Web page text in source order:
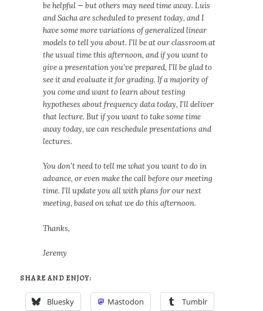
be helpful — but others may need time away. Luis
and Sacha are scheduled to present today, and I
have some more variations of generalized linear
models to tell you about. I’ll be at our classroom at
the usual time this afternoon, and if you want to
give a presentation you’ve prepared, I’ll be glad to
see it and evaluate it for grading. If a majority of
you come and want to learn about testing
hypotheses about frequency data today, I’ll deliver
that lecture. But if you want to take some time
away today, we can reschedule presentations and
lectures.
You don’t need to tell me what you want to do in
advance, or even make the call before our meeting
time. I’ll update you all with plans for our next
meeting, based on what we do this afternoon.
Thanks,
Jeremy
SHARE AND ENJOY:
Bluesky Mastodon Tumblr